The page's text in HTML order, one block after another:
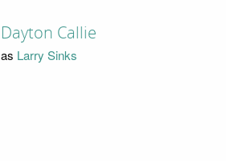
Dayton Callie
as Larry Sinks